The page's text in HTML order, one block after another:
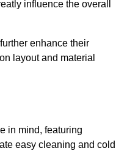
influence the overall
enhance their
layout and material
in mind, featuring
easy cleaning and cold